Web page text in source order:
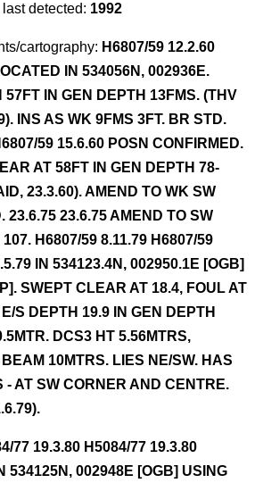
last detected: 1992
cartography: H6807/59 12.2.60
IN 534056N, 002936E.
57FT IN GEN DEPTH 13FMS. (THV
INS AS WK 9FMS 3FT. BR STD.
59 15.6.60 POSN CONFIRMED.
AT 58FT IN GEN DEPTH 78-
23.3.60). AMEND TO WK SW
23.6.75 23.6.75 AMEND TO SW
H6807/59 8.11.79 H6807/59
IN 534123.4N, 002950.1E [OGB]
SWEPT CLEAR AT 18.4, FOUL AT
S DEPTH 19.9 IN GEN DEPTH
DCS3 HT 5.56MTRS,
10MTRS. LIES NE/SW. HAS
- AT SW CORNER AND CENTRE.
77 19.3.80 H5084/77 19.3.80
534125N, 002948E [OGB] USING